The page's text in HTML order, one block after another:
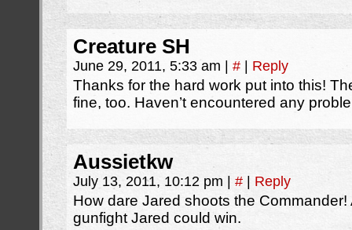
Creature SH
June 29, 2011, 5:33 am # Reply
Thanks for the hard work put into this!
fine, too. Haven’t encountered any
Aussietkw
July 13, 2011, 10:12 pm # Reply
How dare Jared shoots the
gunfight Jared could win.